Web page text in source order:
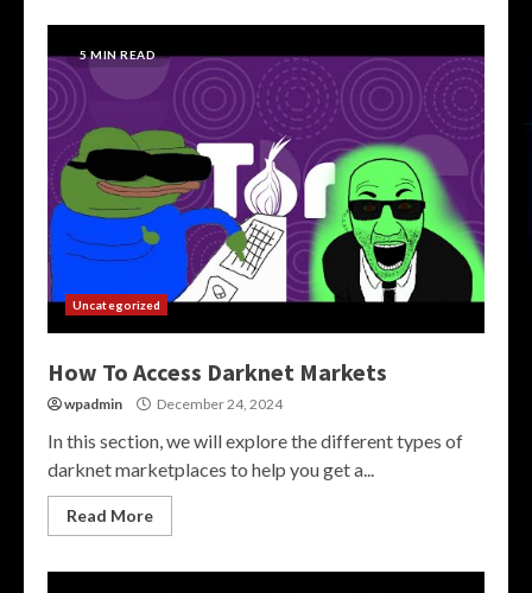
5 MIN READ
Uncategorized
How To Access Darknet Markets
wpadmin December 24, 2024
In this section, we will explore the different types of
darknet marketplaces to help you get a...
Read More